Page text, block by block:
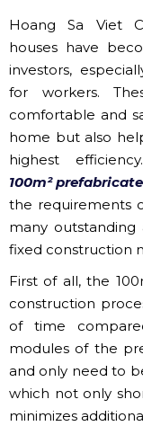
Hoang Sa Viet
houses have
investors,
for workers.
comfortable and
home but also
highest
100m²
the requirements
many outstanding
fixed construction
First of all, the
construction
of time
modules of the
and only need to
which not only
minimizes